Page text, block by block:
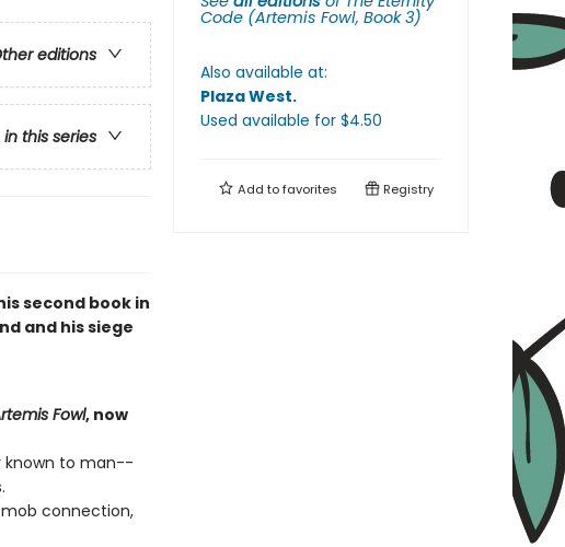
editions
this series
second book in
and his siege
Fowl, now
known to man--
connection,
Code (Artemis Fowl, Book 3)
Also available at:
Plaza West.
Used available for $4.50
Add tofavorites Registry